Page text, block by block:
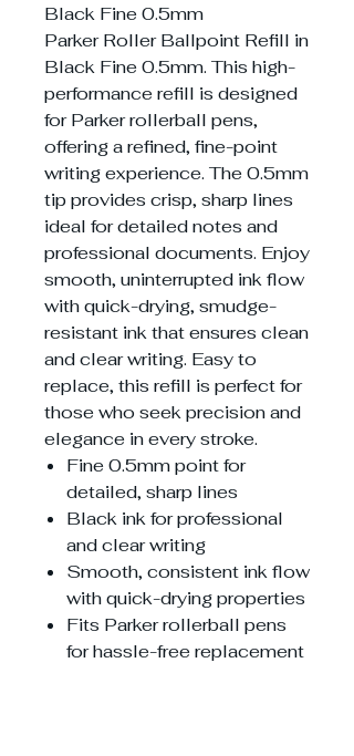
Black Fine 0.5mm
Parker Roller Ballpoint Refill in
Black Fine 0.5mm. This high-
performance refill is designed
for Parker rollerball pens,
offering a refined, fine-point
writing experience. The 0.5mm
tip provides crisp, sharp lines
ideal for detailed notes and
professional documents. Enjoy
smooth, uninterrupted ink flow
with quick-drying, smudge-
resistant ink that ensures clean
and clear writing. Easy to
replace, this refill is perfect for
those who seek precision and
elegance in every stroke.
Fine 0.5mm point for
detailed, sharp lines
Black ink for professional
and clear writing
Smooth, consistent ink flow
with quick-drying properties
Fits Parker rollerball pens
for hassle-free replacement